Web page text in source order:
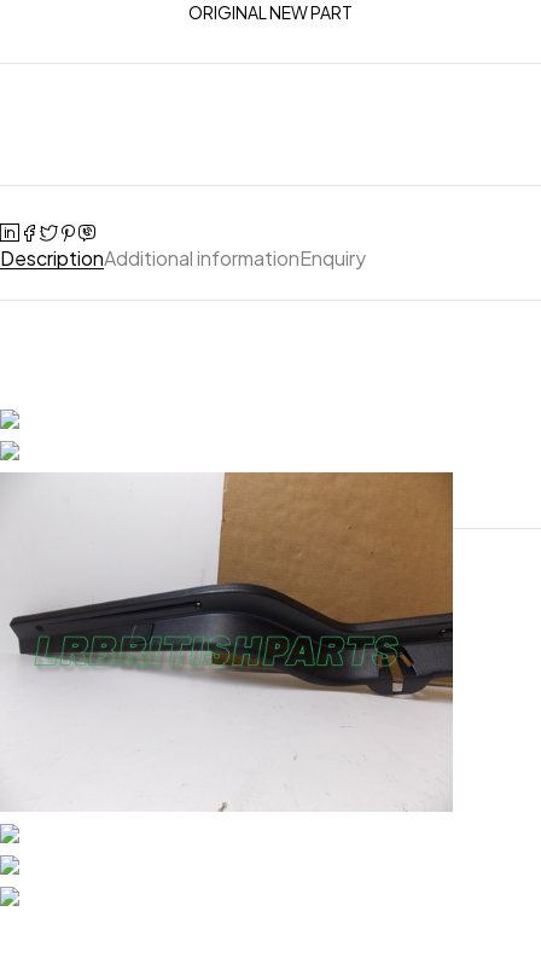
ORIGINAL NEW PART
DescriptionAdditional informationEnquiry